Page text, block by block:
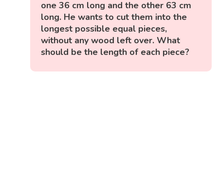
one 36 cm long and the other 63 cm
long. He wants to cut them into the
longest possible equal pieces,
without any wood left over. What
should be the length of each piece?